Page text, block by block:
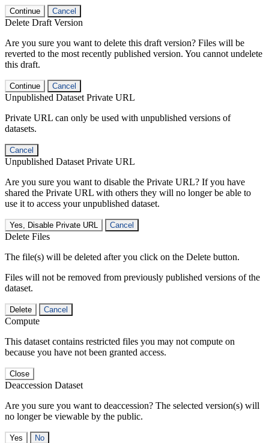
Continue Cancel
Delete Draft Version
Are you sure you want to delete this draft version? Files will be
reverted to the most recently published version. You cannot undelete
this draft.
Continue Cancel
Unpublished Dataset Private URL
Private URL can only be used with unpublished versions of
datasets.
Cancel
Unpublished Dataset Private URL
Are you sure you want to disable the Private URL? If you have
shared the Private URL with others they will no longer be able to
use it to access your unpublished dataset.
Yes, Disable Private URL Cancel
Delete Files
The file(s) will be deleted after you click on the Delete button.
Files will not be removed from previously published versions of the
dataset.
Delete Cancel
Compute
This dataset contains restricted files you may not compute on
because you have not been granted access.
Close
Deaccession Dataset
Are you sure you want to deaccession? The selected version(s) will
no longer be viewable by the public.
No